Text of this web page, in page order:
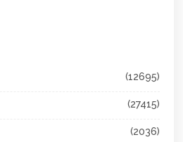
(12695)
(27415)
(2036)